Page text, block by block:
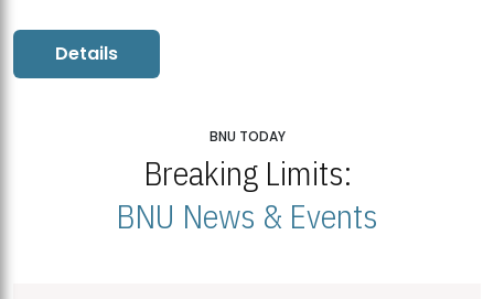
Details
BNU TODAY
Breaking Limits:
BNU News & Events